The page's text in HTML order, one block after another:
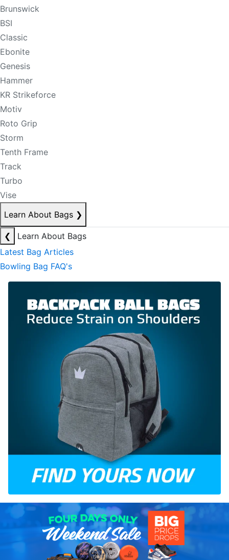
Brunswick
BSI
Classic
Ebonite
Genesis
Hammer
KR Strikeforce
Motiv
Roto Grip
Storm
Tenth Frame
Track
Turbo
Vise
Learn About Bags ❯
❮
Learn About Bags
Latest Bag Articles
Bowling Bag FAQ's